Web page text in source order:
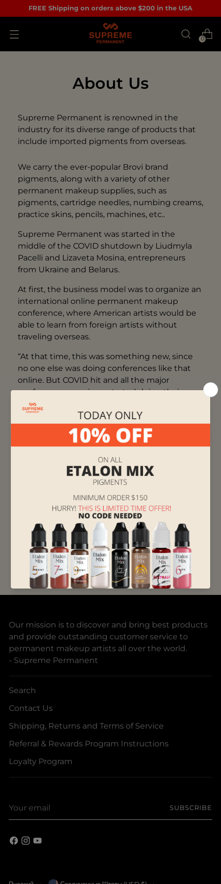
FREE Shipping on orders above $200 in the USA
0
About Us
Supreme Permanent is renowned in the
industry for its diverse range of products that
include imported pigments from overseas.
We carry the ever-popular Brovi brand
pigments, along with a variety of other
permanent makeup supplies, such as
pigments, cartridge needles, numbing creams,
practice skins, pencils, machines, etc..
Supreme Permanent was started in the
middle of the COVID shutdown by Liudmyla
Pacelli and Lizaveta Mosina, entrepreneurs
from Ukraine and Belarus.
At first, the business model was to organize an
international online permanent makeup
conference, where American artists would be
able to learn from foreign artists without
traveling overseas.
“At that time, this was something new, since
no one else was doing conferences like that
online. But COVID hit and all the major
conference organizers started doing their
events online, so we stood no chance.” -
explains Lizaveta.
After selling only a couple of tickets, Liudmyla
and Lizaveta decided to bring a popular brand
of permanent makeup pigment, Brovi
Pigments, to the US.
we carry top quality brands from Europe,
including German and Swiss, and the US”,
Lizaveta concludes. “And we’re proud to bring
makeup industry.”
Supreme Permanent
Our mission is to discover and bring best products
and provide outstanding customer service to
permanent makeup artists all over the world.
- Supreme Permanent
Search
Contact Us
Shipping, Returns and Terms of Service
Referral & Rewards Program Instructions
Loyalty Program
email
SUBSCRIBE